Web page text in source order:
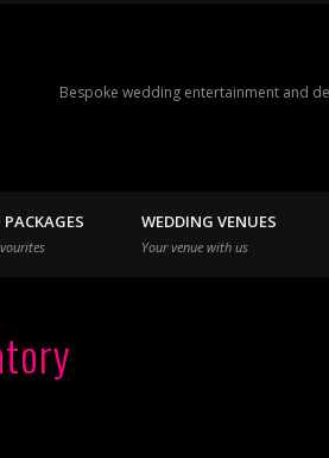
Bespoke wedding entertainment and
WEDDING VENUES
Your venue with us